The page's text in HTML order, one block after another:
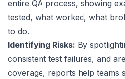
entire QA process, showing
tested, what worked, what
to do.
Identifying Risks: By
consistent test failures, and
coverage, reports help teams